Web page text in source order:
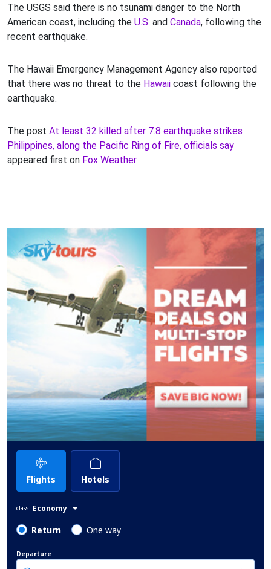
The USGS said there is no tsunami danger to the North
American coast, including the U.S. and Canada, following the
recent earthquake.
The Hawaii Emergency Management Agency also reported
that there was no threat to the Hawaii coast following the
earthquake.
The post At least 32 killed after 7.8 earthquake strikes
Philippines, along the Pacific Ring of Fire, officials say
appeared first on Fox Weather
Flights Hotels
class Economy
Return One way
Departure